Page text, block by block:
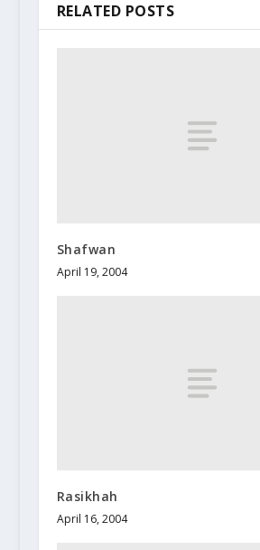
RELATED POSTS
Shafwan
April 19, 2004
Rasikhah
April 16, 2004